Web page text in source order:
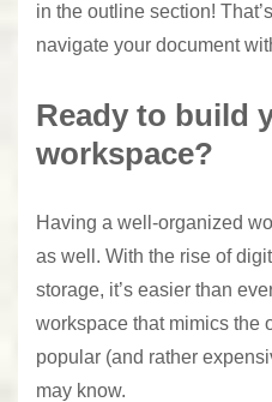
in the outline section!
navigate your document
Ready to build
workspace?
Having a well-organized
as well. With the rise of
storage, it’s easier than
workspace that mimics the
popular (and rather
may know.